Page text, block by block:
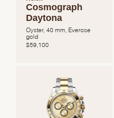
Cosmograph
Daytona
Oyster, 40 mm, Everose
gold
$59,100